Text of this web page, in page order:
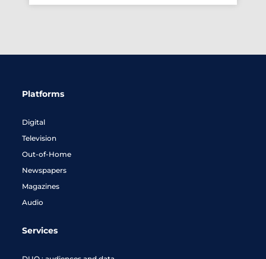
Platforms
Digital
Television
Out-of-Home
Newspapers
Magazines
Audio
Services